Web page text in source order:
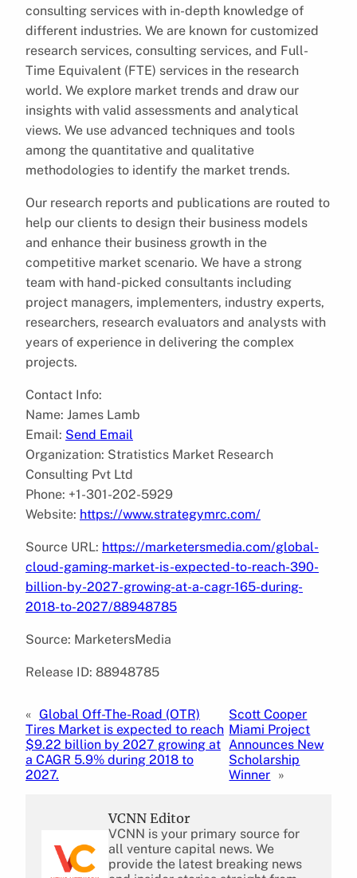
consulting services with in-depth knowledge of
different industries. We are known for customized
research services, consulting services, and Full-
Time Equivalent (FTE) services in the research
world. We explore market trends and draw our
insights with valid assessments and analytical
views. We use advanced techniques and tools
among the quantitative and qualitative
methodologies to identify the market trends.
Our research reports and publications are routed to
help our clients to design their business models
and enhance their business growth in the
competitive market scenario. We have a strong
team with hand-picked consultants including
project managers, implementers, industry experts,
researchers, research evaluators and analysts with
years of experience in delivering the complex
projects.
Contact Info:
Name: James Lamb
Email: Send Email
Organization: Stratistics Market Research
Consulting Pvt Ltd
Phone: +1-301-202-5929
Website: https://www.strategymrc.com/
Source URL: https://marketersmedia.com/global-
cloud-gaming-market-is-expected-to-reach-390-
billion-by-2027-growing-at-a-cagr-165-during-
2018-to-2027/88948785
Source: MarketersMedia
Release ID: 88948785
« Global Off-The-Road (OTR)
Tires Market is expected to reach
$9.22 billion by 2027 growing at
a CAGR 5.9% during 2018 to
2027.
Scott Cooper
Miami Project
Announces New
Scholarship
Winner »
VCNN Editor
VCNN is your primary source for
all venture capital news. We
provide the latest breaking news